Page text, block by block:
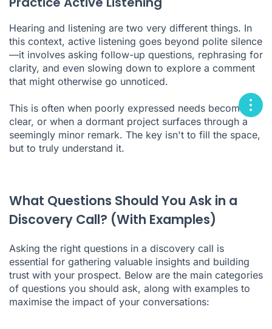
Hearing and listening are two very different things. In
this context, active listening goes beyond polite silence
—it involves asking follow-up questions, rephrasing for
clarity, and even slowing down to explore a comment
that might otherwise go unnoticed.
This is often when poorly expressed needs become
clear, or when a dormant project surfaces through a
seemingly minor remark. The key isn't to fill the space,
but to truly understand it.
What Questions Should You Ask in a
Discovery Call? (With Examples)
Asking the right questions in a discovery call is
essential for gathering valuable insights and building
trust with your prospect. Below are the main categories
of questions you should ask, along with examples to
maximise the impact of your conversations: